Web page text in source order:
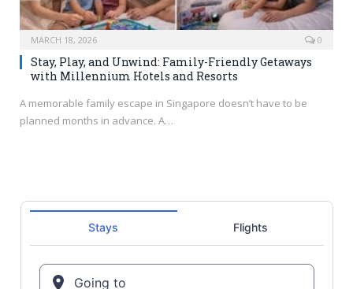
MARCH 18, 2026 0
Stay, Play, and Unwind: Family-Friendly Getaways
with Millennium Hotels and Resorts
A memorable family escape in Singapore doesn’t have to be
planned months in advance. A…